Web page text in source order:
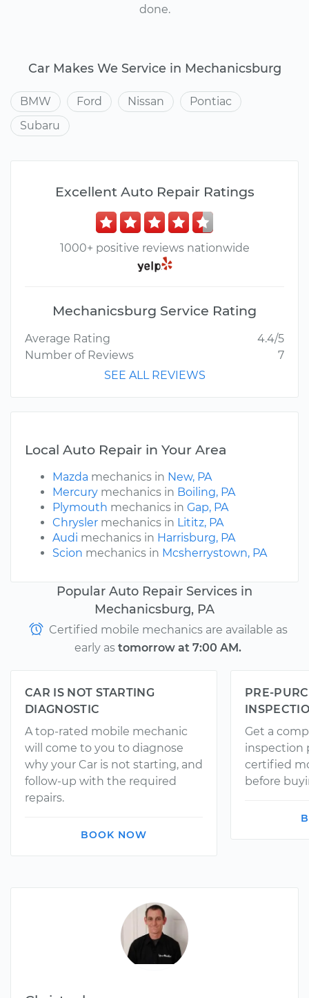
done.
Car Makes We Service in Mechanicsburg
BMW Ford Nissan
Pontiac
Subaru
Excellent Auto Repair Ratings
1000+ positive reviews nationwide
Mechanicsburg Service Rating
Average Rating
4.4/5
Number of Reviews
7
SEE ALL REVIEWS
Local Auto Repair in Your Area
Mazda mechanics in New, PA
Mercury mechanics in Boiling, PA
Plymouth mechanics in Gap, PA
Chrysler mechanics in Lititz, PA
Audi mechanics in Harrisburg, PA
Scion mechanics in Mcsherrystown, PA
Popular Auto Repair Services in
Mechanicsburg, PA
Certified mobile mechanics are available as
early as tomorrow at 7:00 AM.
CAR IS NOT STARTING
DIAGNOSTIC
A top-rated mobile mechanic
will come to you to diagnose
why your Car is not starting, and
follow-up with the required
repairs.
BOOK NOW
PRE-
Get a
inspection
certified
before